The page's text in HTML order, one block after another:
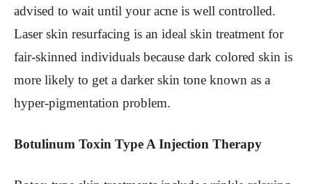
advised to wait until your acne is well controlled.
Laser skin resurfacing is an ideal skin treatment for
fair-skinned individuals because dark colored skin is
more likely to get a darker skin tone known as a
hyper-pigmentation problem.
Botulinum Toxin Type A Injection Therapy